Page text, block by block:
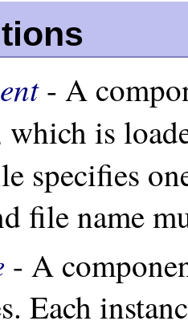
- A
which is
specifies
file name
- A
Each